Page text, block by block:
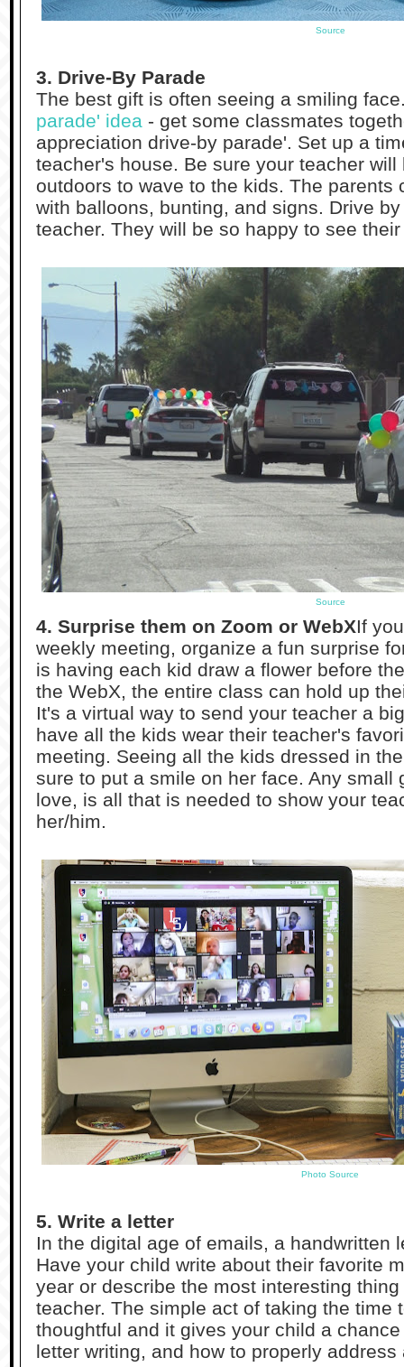
Source
3. Drive-By Parade
The best gift is often seeing a smiling
parade' idea - get some classmates
appreciation drive-by parade'. Set up a
teacher's house. Be sure your teacher
outdoors to wave to the kids. The parents
with balloons, bunting, and signs. Drive
teacher. They will be so happy to see
Source
4. Surprise them on Zoom or WebXIf
weekly meeting, organize a fun surprise
is having each kid draw a flower before
the WebX, the entire class can hold up
It's a virtual way to send your teacher a
have all the kids wear their teacher's
meeting. Seeing all the kids dressed in
sure to put a smile on her face. Any small
love, is all that is needed to show your
her/him.
Photo Source
5. Write a letter
In the digital age of emails, a handwritten
Have your child write about their favorite
year or describe the most interesting
teacher. The simple act of taking the time
thoughtful and it gives your child a
letter writing, and how to properly